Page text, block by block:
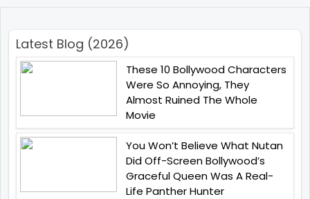
Latest Blog (2026)
These 10 Bollywood Characters
Were So Annoying, They
Almost Ruined The Whole
Movie
You Won’t Believe What Nutan
Did Off-Screen Bollywood’s
Graceful Queen Was A Real-
Life Panther Hunter